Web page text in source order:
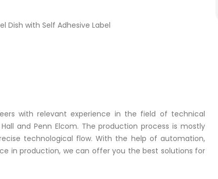
Dish with Self Adhesive Label
with relevant experience in the field of technical
and Penn Elcom. The production process is mostly
technological flow. With the help of automation,
in production, we can offer you the best solutions for